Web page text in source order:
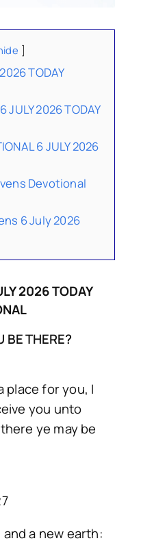
TODAY
JULY 2026 TODAY
6 JULY 2026
Devotional
6 July 2026
2026 TODAY
BE THERE?
place for you, I
you unto
ye may be
and a new earth: